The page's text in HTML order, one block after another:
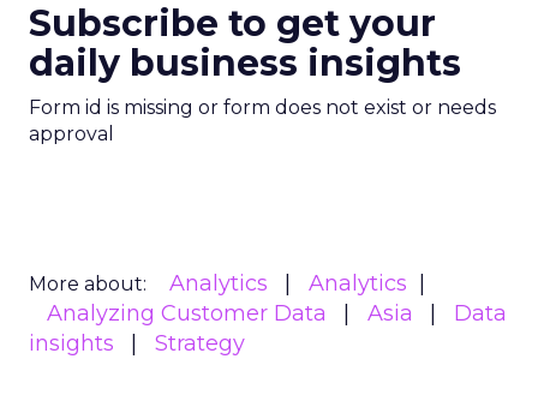
Subscribe to get your
daily business insights
Form id is missing or form does not exist or needs
approval
More about: Analytics
Analytics
Analyzing Customer Data
Asia
Data
insights
Strategy